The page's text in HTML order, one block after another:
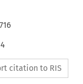
716
citation to RIS